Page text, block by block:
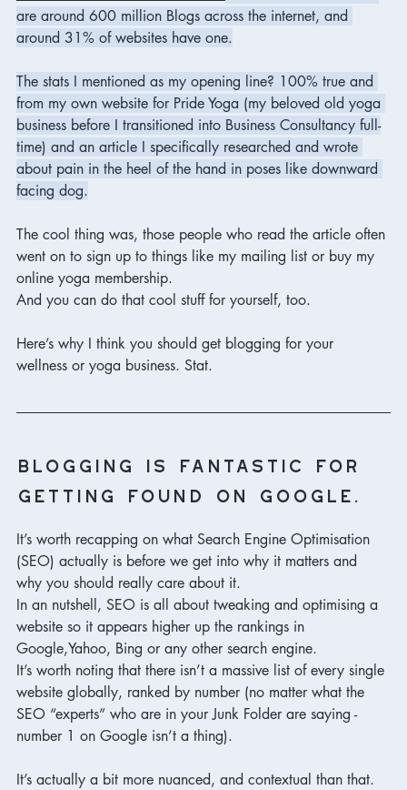
are around 600 million Blogs across the internet, and
around 31% of websites have one.
The stats I mentioned as my opening line? 100% true and
from my own website for Pride Yoga (my beloved old yoga
business before I transitioned into Business Consultancy full-
time) and an article I specifically researched and wrote
about pain in the heel of the hand in poses like downward
facing dog.
The cool thing was, those people who read the article often
went on to sign up to things like my mailing list or buy my
online yoga membership.
And you can do that cool stuff for yourself, too.
Here’s why I think you should get blogging for your
wellness or yoga business. Stat.
blogging is fantastic for
getting found on Google.
It’s worth recapping on what Search Engine Optimisation
(SEO) actually is before we get into why it matters and
why you should really care about it.
In an nutshell, SEO is all about tweaking and optimising a
website so it appears higher up the rankings in
Google,Yahoo, Bing or any other search engine.
It’s worth noting that there isn’t a massive list of every single
website globally, ranked by number (no matter what the
SEO “experts” who are in your Junk Folder are saying -
number 1 on Google isn’t a thing).
It’s actually a bit more nuanced, and contextual than that.